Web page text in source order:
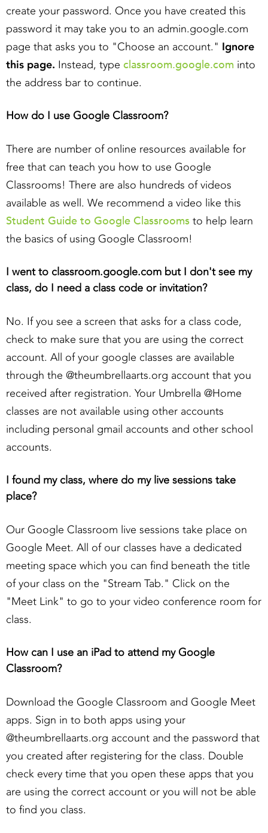
create your password. Once you have created this
password it may take you to an admin.google.com
page that asks you to "Choose an account." Ignore
this page. Instead, type classroom.google.com into
the address bar to continue.
How do I use Google Classroom?
There are number of online resources available for
free that can teach you how to use Google
Classrooms! There are also hundreds of videos
available as well. We recommend a video like this
Student Guide to Google Classrooms to help learn
the basics of using Google Classroom!
I went to classroom.google.com but I don't see my
class, do I need a class code or invitation?
No. If you see a screen that asks for a class code,
check to make sure that you are using the correct
account. All of your google classes are available
through the @theumbrellaarts.org account that you
received after registration. Your Umbrella @Home
classes are not available using other accounts
including personal gmail accounts and other school
accounts.
I found my class, where do my live sessions take
place?
Our Google Classroom live sessions take place on
Google Meet. All of our classes have a dedicated
meeting space which you can find beneath the title
of your class on the "Stream Tab." Click on the
"Meet Link" to go to your video conference room for
class.
How can I use an iPad to attend my Google
Classroom?
Download the Google Classroom and Google Meet
apps. Sign in to both apps using your
@theumbrellaarts.org account and the password that
you created after registering for the class. Double
check every time that you open these apps that you
are using the correct account or you will not be able
to find you class.